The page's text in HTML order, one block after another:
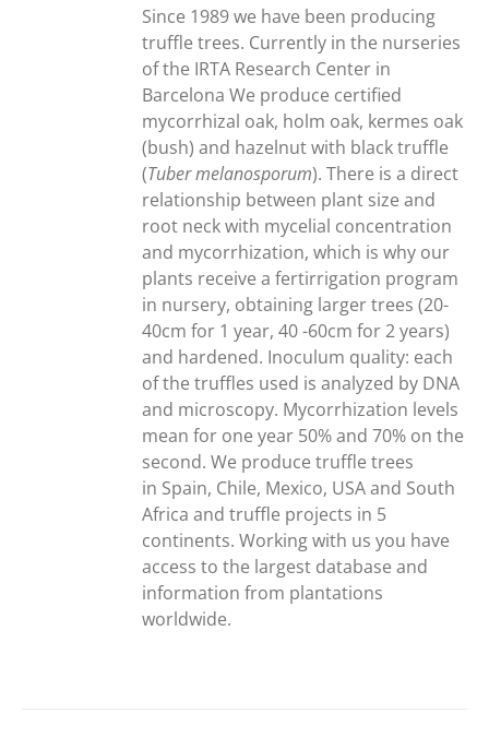
through
300,00€
Since 1989 we have been producing
truffle trees. Currently in the nurseries
of the IRTA Research Center in
Barcelona We produce certified
mycorrhizal oak, holm oak, kermes oak
(bush) and hazelnut with black truffle
(Tuber melanosporum). There is a direct
relationship between plant size and
root neck with mycelial concentration
and mycorrhization, which is why our
plants receive a fertirrigation program
in nursery, obtaining larger trees (20-
40cm for 1 year, 40 -60cm for 2 years)
and hardened. Inoculum quality: each
of the truffles used is analyzed by DNA
and microscopy. Mycorrhization levels
mean for one year 50% and 70% on the
second. We produce truffle trees
in Spain, Chile, Mexico, USA and South
Africa and truffle projects in 5
continents. Working with us you have
access to the largest database and
information from plantations
worldwide.